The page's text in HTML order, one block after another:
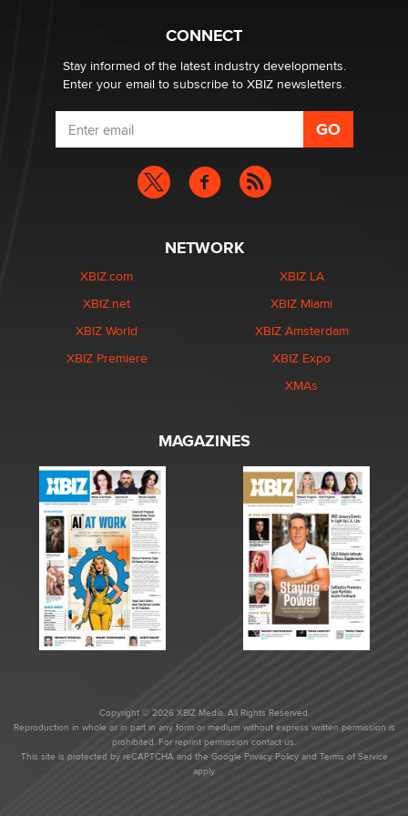
CONNECT
Stay informed of the latest industry developments.
Enter your email to subscribe to XBIZ newsletters.
NETWORK
XBIZ.com
XBIZ.net
XBIZ World
XBIZ Premiere
XBIZ LA
XBIZ Miami
XBIZ Amsterdam
XBIZ Expo
XMAs
MAGAZINES
Copyright © 2026 XBIZ Media. All Rights Reserved.
Reproduction in whole or in part in any form or medium without express written permission is
prohibited. For reprint permission contact us.
This site is protected by reCAPTCHA and the Google Privacy Policyand Terms of Service
apply.